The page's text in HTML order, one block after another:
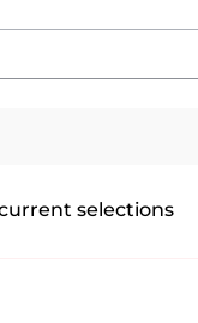
selections